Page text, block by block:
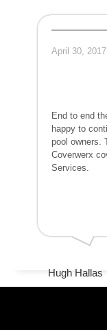
April 30, 2017
End to end
happy to
pool owners.
Coverwerx
Services.
Hugh Hallas